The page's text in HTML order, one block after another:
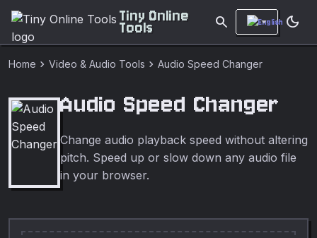
Tiny Online
Tools search dark_mode
Home chevron_right Video & Audio Tools chevron_right Audio Speed Changer
Audio Speed Changer
Change audio playback speed without altering
pitch. Speed up or slow down any audio file
in your browser.